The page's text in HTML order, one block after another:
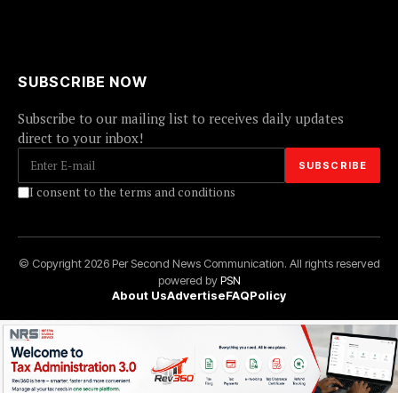
SUBSCRIBE NOW
Subscribe to our mailing list to receives daily updates
direct to your inbox!
I consent to the terms and conditions
© Copyright 2026 Per Second News Communication. All rights reserved
powered byPSN
About UsAdvertiseFAQPolicy